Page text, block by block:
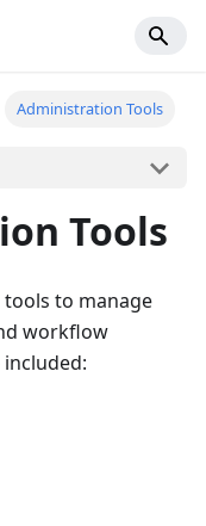
Administration Tools
Tools
to manage
workflow